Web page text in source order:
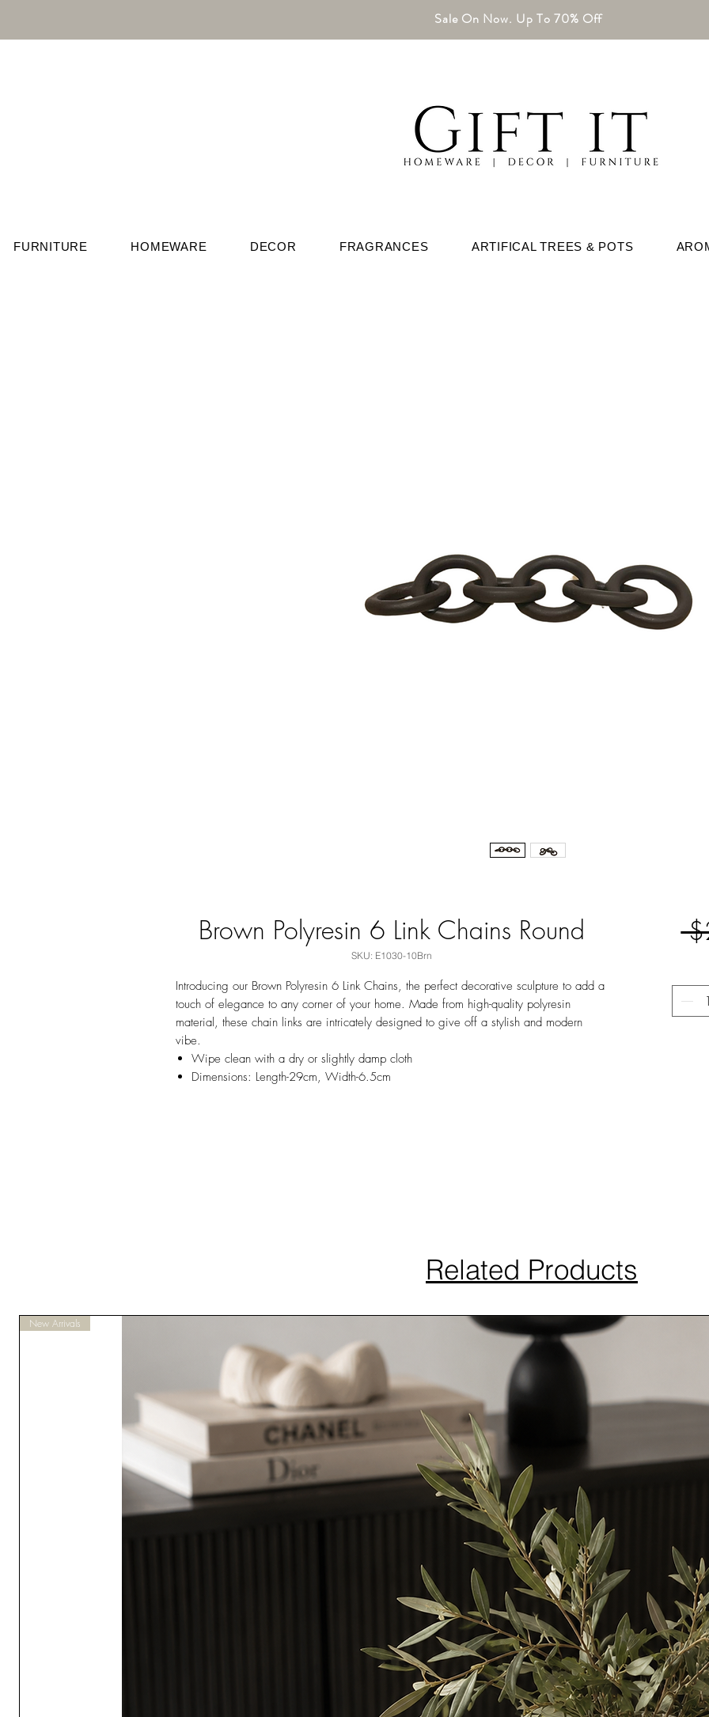
Sale On Now. Up To 70% Off
FURNITURE HOMEWARE DECOR FRAGRANCES ARTIFICAL TREES & POTS
Brown Polyresin 6 Link Chains Round
SKU: E1030-10Brn
Introducing our Brown Polyresin 6 Link Chains, the perfect decorative sculpture to add a
touch of elegance to any corner of your home. Made from high-quality polyresin
material, these chain links are intricately designed to give off a stylish and modern
vibe.
Wipe clean with a dry or slightly damp cloth
Dimensions: Length-29cm, Width-6.5cm
Related Products
New Arrivals